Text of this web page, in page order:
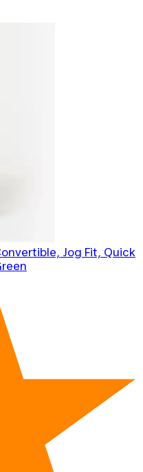
Jog Fit, Quick